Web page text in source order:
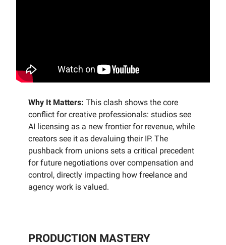
Why It Matters: This clash shows the core
conflict for creative professionals: studios see
AI licensing as a new frontier for revenue, while
creators see it as devaluing their IP. The
pushback from unions sets a critical precedent
for future negotiations over compensation and
control, directly impacting how freelance and
agency work is valued.
PRODUCTION MASTERY